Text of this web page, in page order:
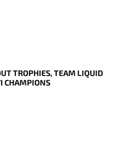
TROPHIES, TEAM LIQUID
CHAMPIONS